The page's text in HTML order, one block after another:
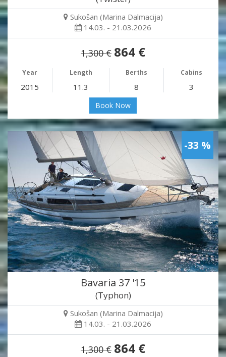
Sukošan (Marina Dalmacija)
14.03. - 21.03.2026
1,300 € 864 €
Year Length Berths Cabins
2015 11.3 8 3
Book Now
-33 %
Bavaria 37 '15
(Typhon)
Sukošan (Marina Dalmacija)
14.03. - 21.03.2026
1,300 € 864 €